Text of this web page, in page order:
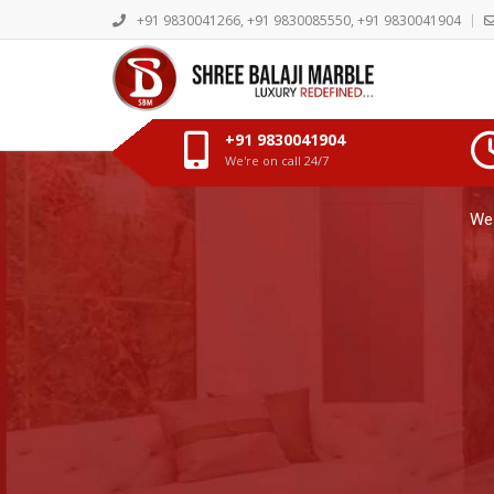
+91 9830041266, +91 9830085550, +91 9830041904
+91 9830041904
We're on call 24/7Discover the